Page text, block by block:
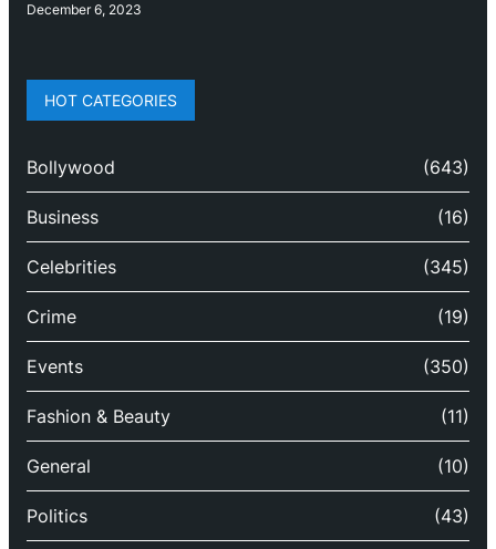
December 6, 2023
HOT CATEGORIES
Bollywood (643)
Business (16)
Celebrities (345)
Crime (19)
Events (350)
Fashion & Beauty (11)
General (10)
Politics (43)